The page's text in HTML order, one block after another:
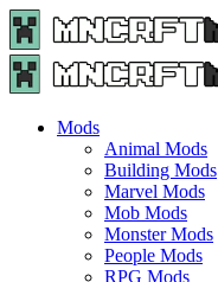
Menu
Search
Menu
Mods
Animal Mods
Building Mods
Marvel Mods
Mob Mods
Monster Mods
People Mods
RPG Mods